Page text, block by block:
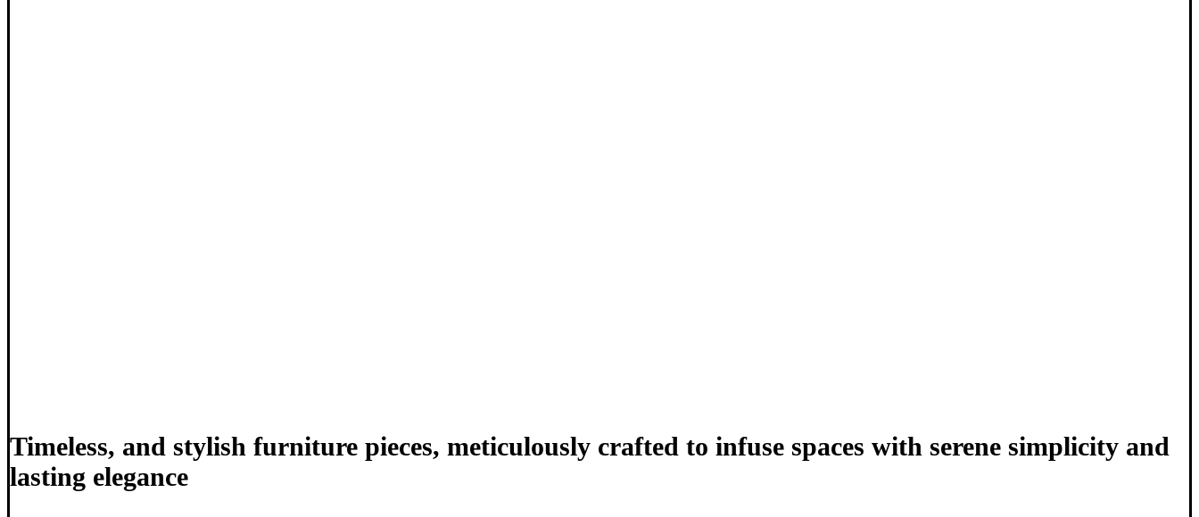
Timeless, and stylish furniture pieces, meticulously crafted to infuse spaces with serene simplicity and
lasting elegance